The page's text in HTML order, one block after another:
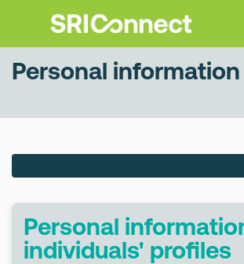
Personal
Personal
individuals' profiles